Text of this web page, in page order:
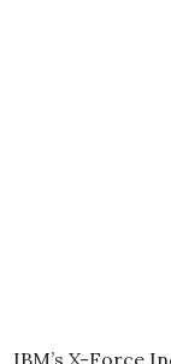
IBM’s X-Force